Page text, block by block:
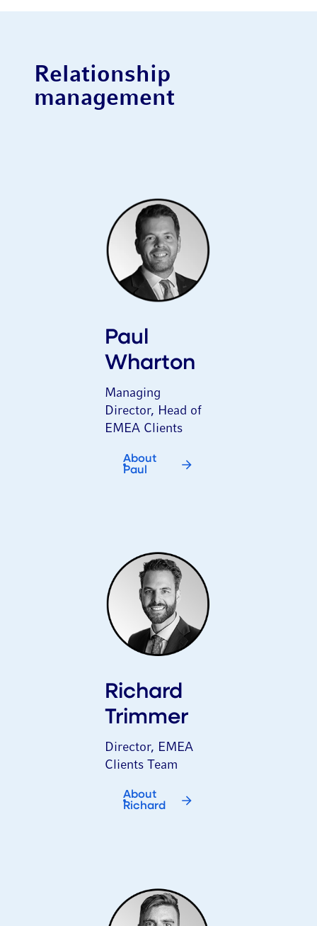
Relationship
management
Paul
Wharton
Managing
Director, Head of
EMEA Clients
About
Paul
Richard
Trimmer
Director, EMEA
Clients Team
About
Richard